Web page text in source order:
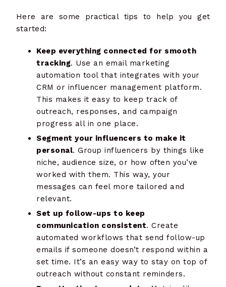
Here are some practical tips to help you get
started:
Keep everything connected for smooth
tracking. Use an email marketing
automation tool that integrates with your
CRM or influencer management platform.
This makes it easy to keep track of
outreach, responses, and campaign
progress all in one place.
Segment your influencers to make it
personal. Group influencers by things like
niche, audience size, or how often you’ve
worked with them. This way, your
messages can feel more tailored and
relevant.
Set up follow-ups to keep
communication consistent. Create
automated workflows that send follow-up
emails if someone doesn’t respond within a
set time. It’s an easy way to stay on top of
outreach without constant reminders.